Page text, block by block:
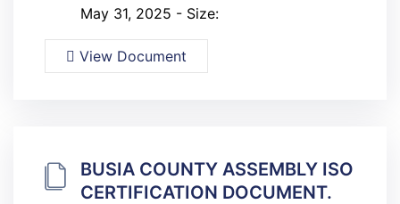
May 31, 2025 - Size:
View Document
BUSIA COUNTY ASSEMBLY ISO
CERTIFICATION DOCUMENT.